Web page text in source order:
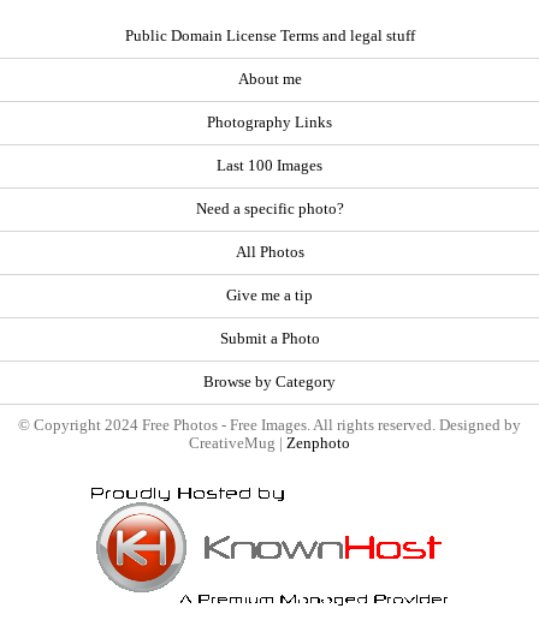
Public Domain License Terms and legal stuff
About me
Photography Links
Last 100 Images
Need a specific photo?
All Photos
Give me a tip
Submit a Photo
Browse by Category
© Copyright 2024 Free Photos - Free Images. All rights reserved. Designed by
CreativeMug | Zenphoto